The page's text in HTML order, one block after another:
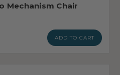
Mechanism Chair
ADD TO CART